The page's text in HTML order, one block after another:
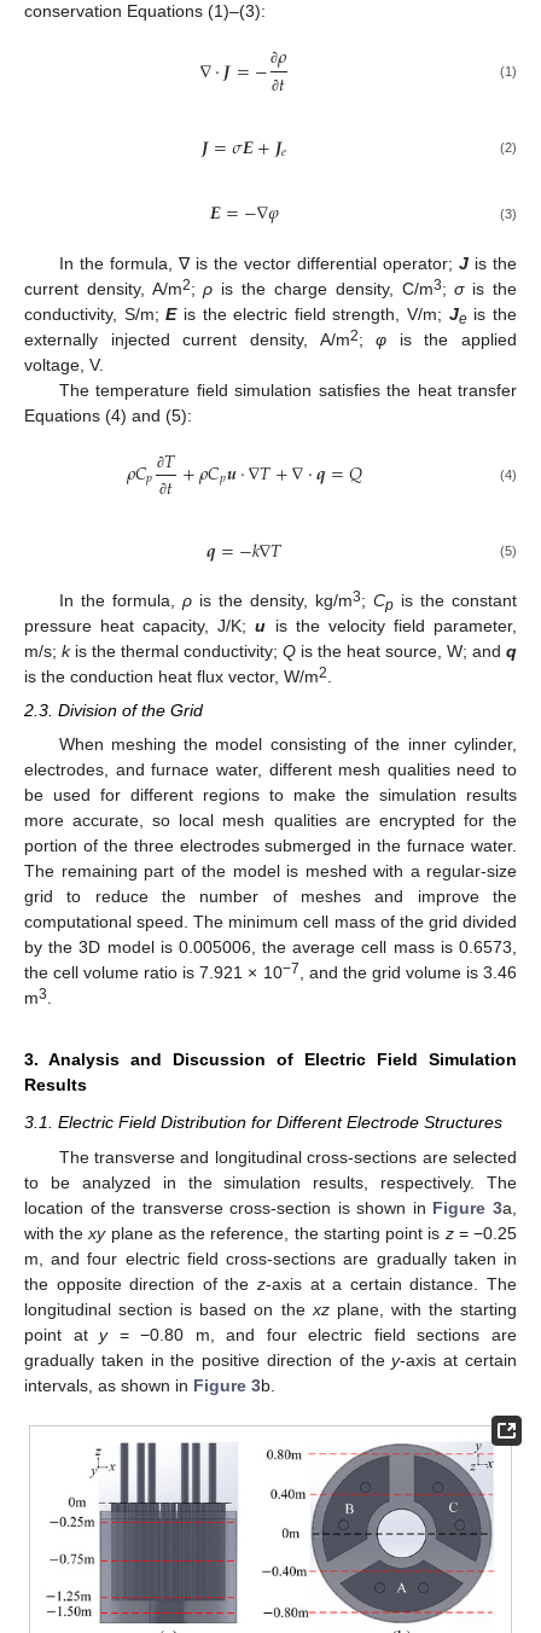
conservation Equations (1)–(3):
∇⋅𝑱=− ∂𝜌
∂𝑡 (1)
𝑱=𝜎𝑬+𝑱𝑒 (2)
𝑬=−∇𝜑 (3)
In the formula, ∇ is the vector differential operator; Jis the
current density, A/m2;ρ is the charge density, C/m3;σis the
conductivity, S/m;Eis the electric field strength, V/m; Jeis the
externally injected current density, A/m2;φ is the applied
voltage, V.
The temperature field simulation satisfies the heat transfer
Equations (4) and (5):
𝜌𝐶𝑝 ∂𝑇
∂𝑡+𝜌𝐶𝑝𝒖⋅∇𝑇+∇⋅𝒒=𝑄 (4)
𝒒=−𝑘∇𝑇 (5)
In the formula, ρis the density, kg/m3; Cpis the constant
pressure heat capacity, J/K;u is the velocity field parameter,
m/s; kis the thermal conductivity; Q is the heat source, W; and q
is the conduction heat flux vector, W/m2
2.3. Division of the Grid
When meshing the model consisting of the inner cylinder,
electrodes, and furnace water, different mesh qualities need to
be used for different regions to make the simulation results
more accurate, so local mesh qualities are encrypted for the
portion of the three electrodes submerged in the furnace water.
The remaining part of the model is meshed with a regular-size
grid to reduce the number of meshes and improve the
computational speed. The minimum cell mass of the grid divided
by the 3D model is 0.005006, the average cell mass is 0.6573,
the cell volume ratio is 7.921 × 10−7, and the grid volume is 3.46
m3.
3. Analysis and Discussion of Electric Field Simulation
Results
3.1. Electric Field Distribution for Different Electrode Structures
The transverse and longitudinal cross-sections are selected
to be analyzed in the simulation results, respectively. The
location of the transverse cross-section is shown in Figure 3a,
with thexyplane as the reference, the starting point is z= −0.25
m, and four electric field cross-sections are gradually taken in
the opposite direction of the z-axis at a certain distance. The
longitudinal section is based on the xzplane, with the starting
point aty= −0.80 m, and four electric field sections are
gradually taken in the positive direction of they-axis at certain
intervals, as shown in Figure 3b.